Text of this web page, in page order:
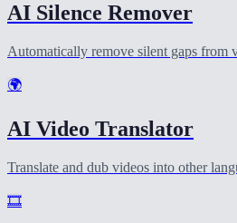
AI Silence Remover
Automatically remove silent gaps from
🌍
AI Video Translator
Translate and dub videos into other
🎞️